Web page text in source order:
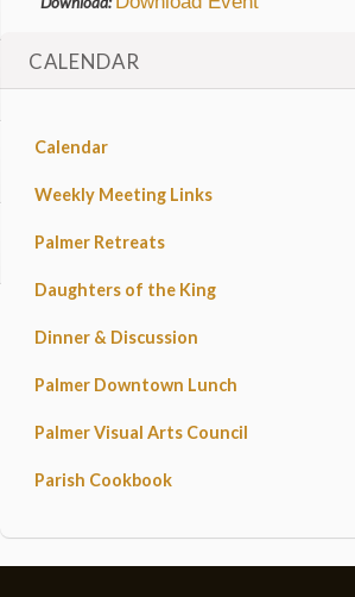
CALENDAR
Calendar
Weekly Meeting Links
Palmer Retreats
Daughters of the King
Dinner & Discussion
Palmer Downtown Lunch
Palmer Visual Arts Council
Parish Cookbook